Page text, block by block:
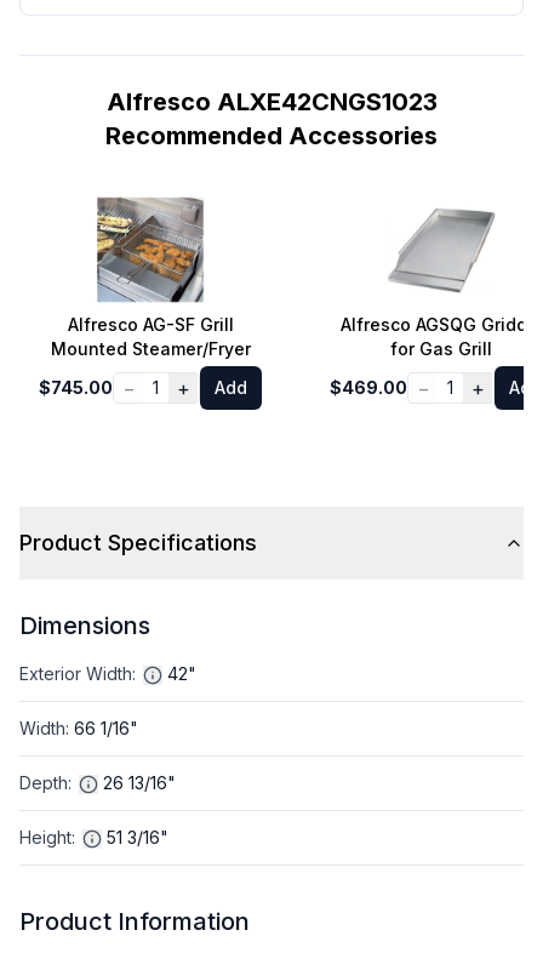
Alfresco ALXE42CNGS1023
Recommended Accessories
Alfresco AG-SF Grill
Mounted Steamer/Fryer
$745.00
− 1 + Add
Alfresco AGSQG Griddle
for Gas Grill
$469.00
− 1 + Add
Product Specifications
Dimensions
Exterior Width: 42"
Width: 66 1/16"
Depth: 26 13/16"
Height: 51 3/16"
Product Information